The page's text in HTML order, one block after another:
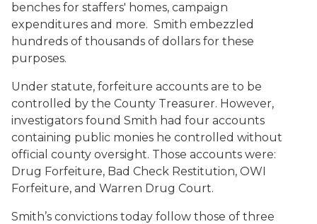
benches for staffers' homes, campaign
expenditures and more. Smith embezzled
hundreds of thousands of dollars for these
purposes.
Under statute, forfeiture accounts are to be
controlled by the County Treasurer. However,
investigators found Smith had four accounts
containing public monies he controlled without
official county oversight. Those accounts were:
Drug Forfeiture, Bad Check Restitution, OWI
Forfeiture, and Warren Drug Court.
Smith’s convictions today follow those of three